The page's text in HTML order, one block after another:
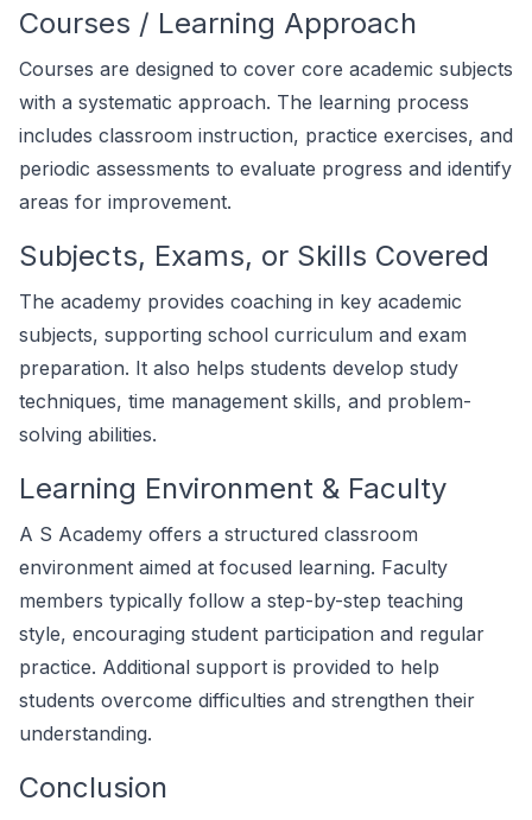
Courses / Learning Approach
Courses are designed to cover core academic subjects
with a systematic approach. The learning process
includes classroom instruction, practice exercises, and
periodic assessments to evaluate progress and identify
areas for improvement.
Subjects, Exams, or Skills Covered
The academy provides coaching in key academic
subjects, supporting school curriculum and exam
preparation. It also helps students develop study
techniques, time management skills, and problem-
solving abilities.
Learning Environment & Faculty
A S Academy offers a structured classroom
environment aimed at focused learning. Faculty
members typically follow a step-by-step teaching
style, encouraging student participation and regular
practice. Additional support is provided to help
students overcome difficulties and strengthen their
understanding.
Conclusion